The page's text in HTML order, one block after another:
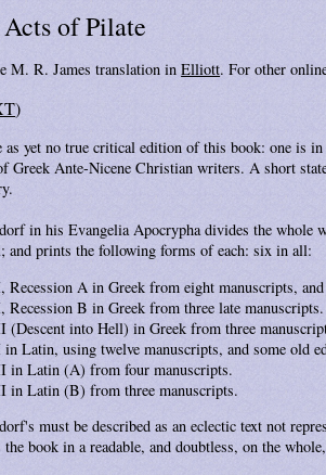
of Pilate
M. R. James translation inElliott. For other
)
as yet no true critical edition of this book: one is
Greek Ante-Nicene Christian writers. A short
in his Evangelia Apocrypha divides the whole
and prints the following forms of each: six in all:
Recession A in Greek from eight manuscripts,
Recession B in Greek from three late manuscripts.
(Descent into Hell) in Greek from three
in Latin, using twelve manuscripts, and some old
in Latin (A) from four manuscripts.
in Latin (B) from three manuscripts.
must be described as an eclectic text not
the book in a readable, and doubtless, on the